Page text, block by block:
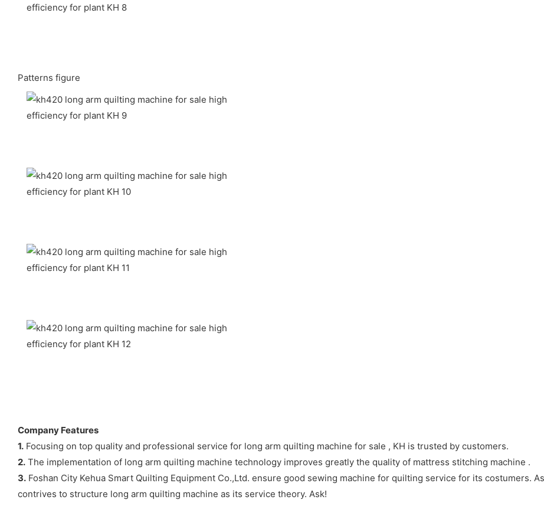
Patterns figure
Company Features
1. Focusing on top quality and professional service for long arm quilting machine for sale , KH is trusted by customers.
2. The implementation of long arm quilting machine technology improves greatly the quality of mattress stitching machine .
3. Foshan City Kehua Smart Quilting Equipment Co.,Ltd. ensure good sewing machine for quilting service for its costumers.
contrives to structure long arm quilting machine as its service theory. Ask!